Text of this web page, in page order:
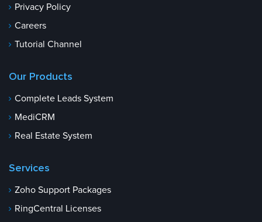
Privacy Policy
Careers
Tutorial Channel
Our Products
Complete Leads System
MediCRM
Real Estate System
Services
Zoho Support Packages
RingCentral Licenses